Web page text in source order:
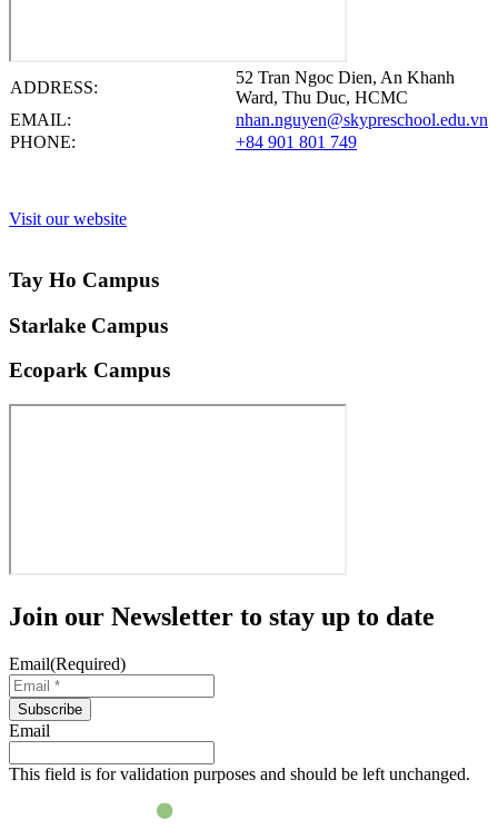
ADDRESS:
52 Tran Ngoc Dien, An Khanh
Ward, Thu Duc, HCMC
EMAIL:
nhan.nguyen@skypreschool.edu.vn
PHONE:
+84 901 801 749
Visit our website
Tay Ho Campus
Starlake Campus
Ecopark Campus
Join our Newsletter to stay up to date
Email(Required)
Subscribe
Email
This field is for validation purposes and should be left unchanged.